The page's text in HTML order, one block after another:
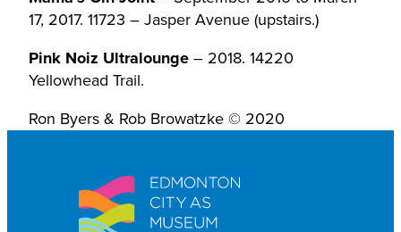
17, 2017. 11723 – Jasper Avenue (upstairs.)
Pink Noiz Ultralounge– 2018. 14220
Yellowhead Trail.
Ron Byers & Rob Browatzke © 2020